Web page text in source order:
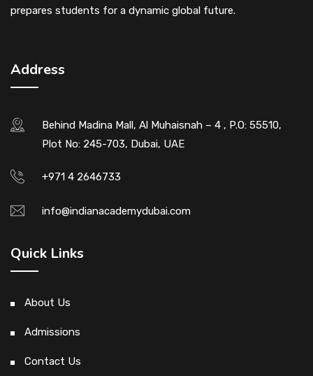
prepares students for a dynamic global future.
Address
Behind Madina Mall, Al Muhaisnah – 4 , P.O: 55510,
Plot No: 245-703, Dubai, UAE
+971 4 2646733
info@indianacademydubai.com
Quick Links
About Us
Admissions
Contact Us